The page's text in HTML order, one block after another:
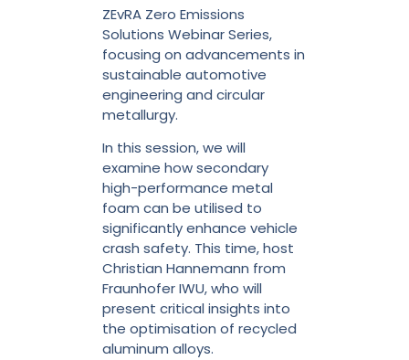
ZEvRA Zero Emissions
Solutions Webinar Series,
focusing on advancements in
sustainable automotive
engineering and circular
metallurgy.
In this session, we will
examine how secondary
high-performance metal
foam can be utilised to
significantly enhance vehicle
crash safety. This time, host
Christian Hannemann from
Fraunhofer IWU, who will
present critical insights into
the optimisation of recycled
aluminum alloys.